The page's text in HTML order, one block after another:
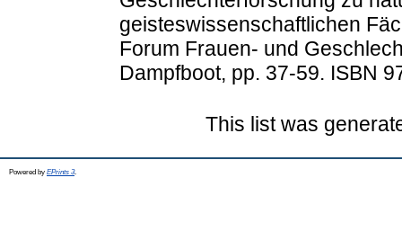
geisteswissenschaftlichen
Forum Frauen- und
Dampfboot, pp. 37-59. ISBN
This list was
Powered by EPrints 3.